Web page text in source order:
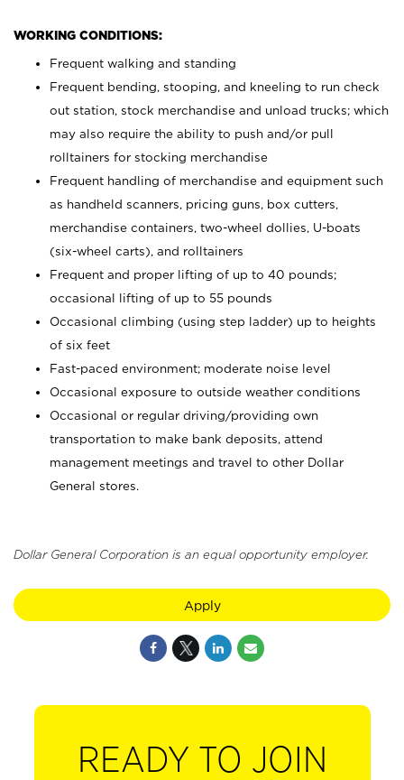
WORKING CONDITIONS:
Frequent walking and standing
Frequent bending, stooping, and kneeling to run check
out station, stock merchandise and unload trucks; which
may also require the ability to push and/or pull
rolltainers for stocking merchandise
Frequent handling of merchandise and equipment such
as handheld scanners, pricing guns, box cutters,
merchandise containers, two-wheel dollies, U-boats
(six-wheel carts), and rolltainers
Frequent and proper lifting of up to 40 pounds;
occasional lifting of up to 55 pounds
Occasional climbing (using step ladder) up to heights
of six feet
Fast-paced environment; moderate noise level
Occasional exposure to outside weather conditions
Occasional or regular driving/providing own
transportation to make bank deposits, attend
management meetings and travel to other Dollar
General stores.
Dollar General Corporation is an equal opportunity employer.
Apply
READY TO JOIN